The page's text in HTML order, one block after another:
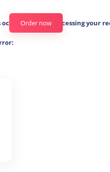
occurred while processing your
Order now